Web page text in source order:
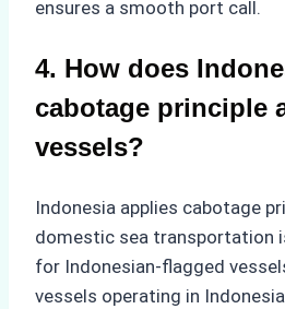
ensures a smooth port call.
4. How does
cabotage principle
vessels?
Indonesia applies cabotage
domestic sea transportation
for Indonesian-flagged
vessels operating in